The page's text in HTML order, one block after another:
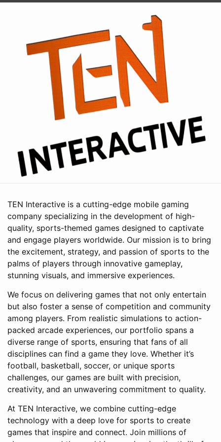
TEN Interactive is a cutting-edge mobile gaming
company specializing in the development of high-
quality, sports-themed games designed to captivate
and engage players worldwide. Our mission is to bring
the excitement, strategy, and passion of sports to the
palms of players through innovative gameplay,
stunning visuals, and immersive experiences.
We focus on delivering games that not only entertain
but also foster a sense of competition and community
among players. From realistic simulations to action-
packed arcade experiences, our portfolio spans a
diverse range of sports, ensuring that fans of all
disciplines can find a game they love. Whether it’s
football, basketball, soccer, or unique sports
challenges, our games are built with precision,
creativity, and an unwavering commitment to quality.
At TEN Interactive, we combine cutting-edge
technology with a deep love for sports to create
games that inspire and connect. Join millions of